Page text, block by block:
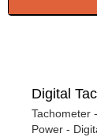
Digital
Tachometer
Power -